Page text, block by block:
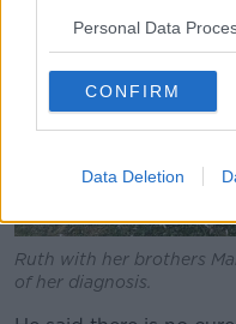
Personal Data
CONFIRM
Data Deletion
Ruth with her brothers
of her diagnosis.